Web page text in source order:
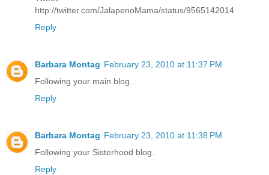
http://twitter.com/JalapenoMama/status/9565142014
Reply
Barbara Montag February 23, 2010 at 11:37 PM
Following your main blog.
Reply
Barbara Montag February 23, 2010 at 11:38 PM
Following your Sisterhood blog.
Reply